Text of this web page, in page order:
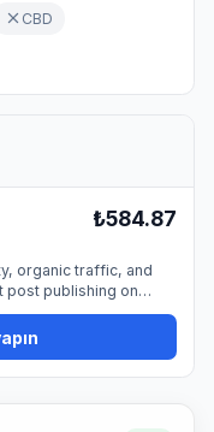
CBD
₺584.87
organic traffic, and
post publishing on
from a trusted,
strengthen your
you can reach a